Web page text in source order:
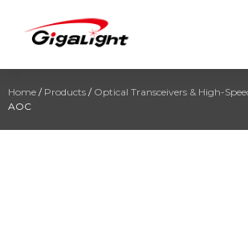
Open Optical Network Device Explorer
Home / Products / Optical Transceivers & High-
AOC